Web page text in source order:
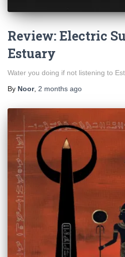
Review: Electric
Estuary
Water you doing if not listening to
By Noor, 2 months ago